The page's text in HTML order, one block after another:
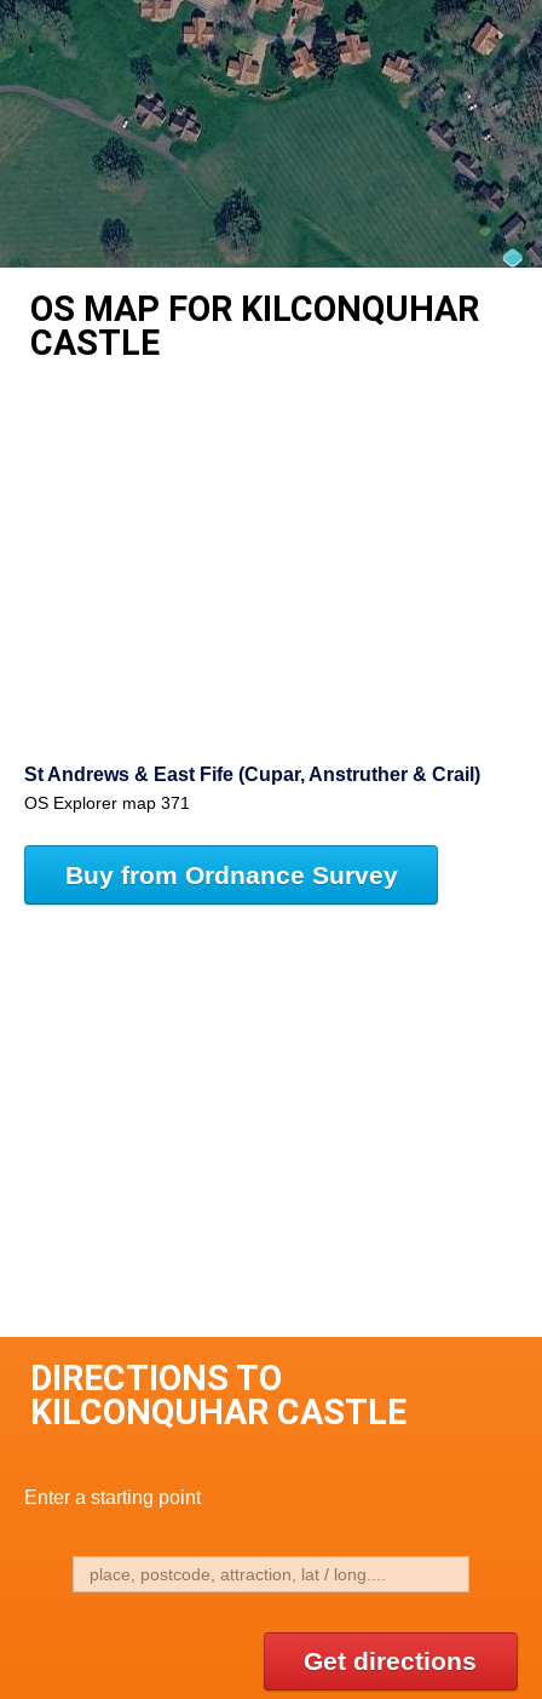
OS MAP FOR KILCONQUHAR
CASTLE
St Andrews & East Fife (Cupar, Anstruther & Crail)
OS Explorer map 371
Buy from Ordnance Survey
DIRECTIONS TO
KILCONQUHAR CASTLE
Enter a starting point
Get directions